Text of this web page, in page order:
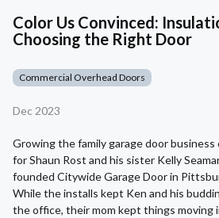
Color Us Convinced:
Choosing the Right Door
Commercial Overhead Doors
Dec 2023
Growing the family garage door business
for Shaun Rost and his sister Kelly
founded Citywide Garage Door in
While the installs kept Ken and his
the office, their mom kept things moving